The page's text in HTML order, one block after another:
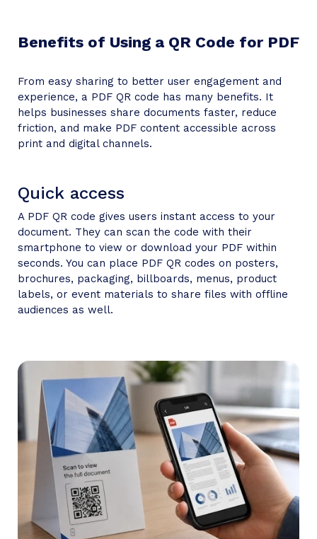
Benefits of Using a QR Code for PDF
From easy sharing to better user engagement and
experience, a PDF QR code has many benefits. It
helps businesses share documents faster, reduce
friction, and make PDF content accessible across
print and digital channels.
Quick access
A PDF QR code gives users instant access to your
document. They can scan the code with their
smartphone to view or download your PDF within
seconds. You can place PDF QR codes on posters,
brochures, packaging, billboards, menus, product
labels, or event materials to share files with offline
audiences as well.